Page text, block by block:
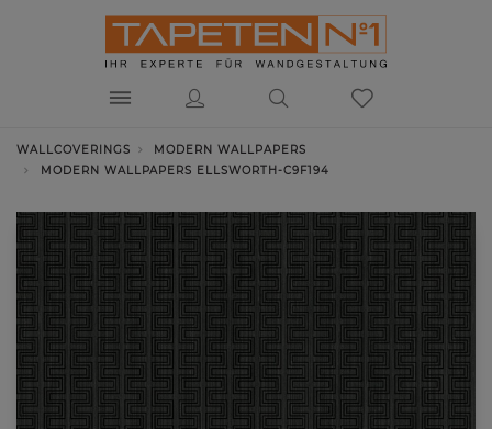
WALLCOVERINGS
MODERN WALLPAPERS
MODERN WALLPAPERS ELLSWORTH-C9F194